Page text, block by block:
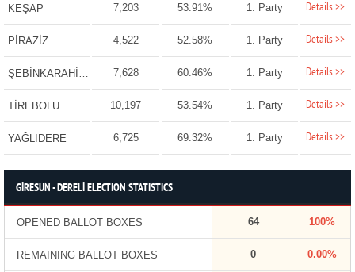
KEŞAP 7,203 53.91% 1. Party Details >>
PİRAZİZ 4,522 52.58% 1. Party Details >>
ŞEBİNKARAHİSAR 7,628 60.46% 1. Party Details >>
TİREBOLU 10,197 53.54% 1. Party Details >>
YAĞLIDERE 6,725 69.32% 1. Party Details >>
GİRESUN - DERELİ ELECTION STATISTICS
OPENED BALLOT BOXES 64 100%
REMAINING BALLOT BOXES 0 0.00%